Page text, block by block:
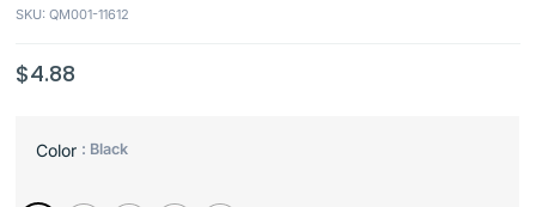
SKU: QM001-11612
$4.88
Color : Black